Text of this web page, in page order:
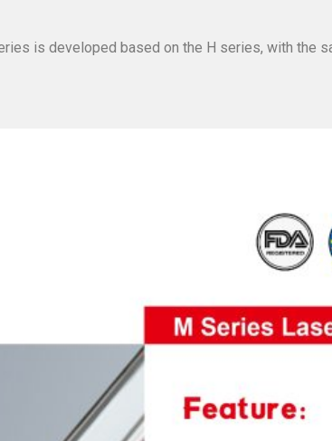
is developed based on the H series, with the